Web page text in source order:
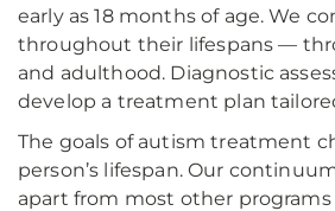
early as 18 months of age. We
throughout their lifespans —
and adulthood. Diagnostic
develop a treatment plan
The goals of autism treatment
person’s lifespan. Our
apart from most other